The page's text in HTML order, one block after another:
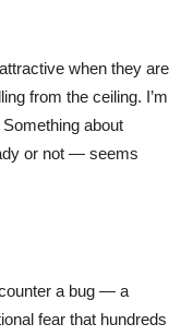
when they are
from the ceiling. I’m
about
or not — seems
a bug — a
fear that hundreds